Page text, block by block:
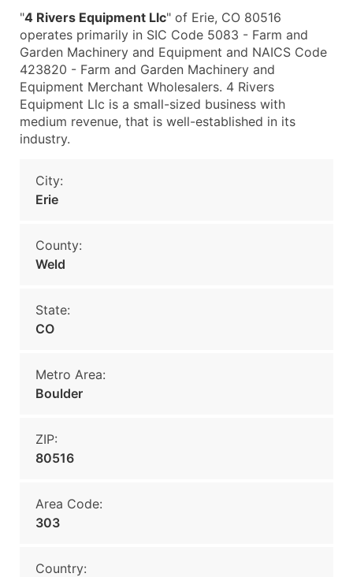
"4 Rivers Equipment Llc" of Erie, CO 80516
operates primarily in SIC Code 5083 - Farm and
Garden Machinery and Equipment and NAICS Code
423820 - Farm and Garden Machinery and
Equipment Merchant Wholesalers. 4 Rivers
Equipment Llc is a small-sized business with
medium revenue, that is well-established in its
industry.
City:
Erie
County:
Weld
State:
CO
Metro Area:
Boulder
ZIP:
80516
Area Code:
303
Country: